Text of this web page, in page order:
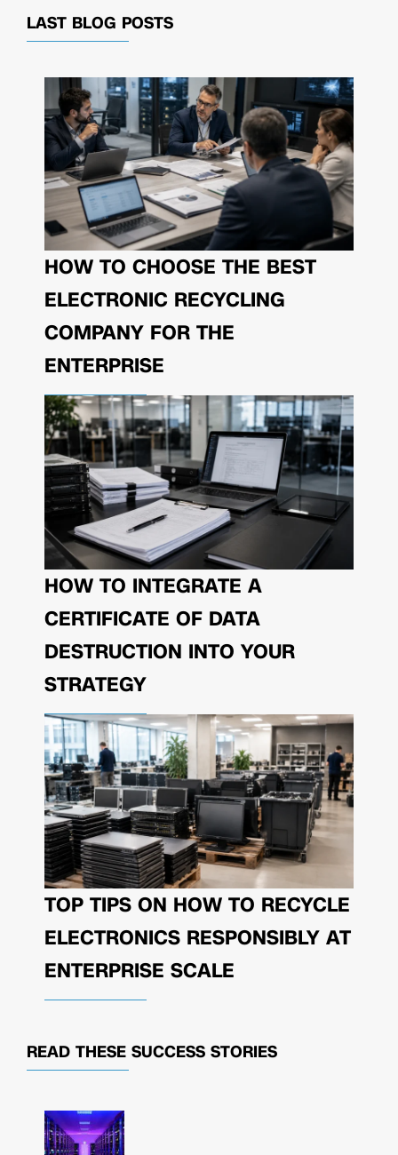
LAST BLOG POSTS
HOW TO CHOOSE THE BEST
ELECTRONIC RECYCLING
COMPANY FOR THE
ENTERPRISE
HOW TO INTEGRATE A
CERTIFICATE OF DATA
DESTRUCTION INTO YOUR
STRATEGY
TOP TIPS ON HOW TO RECYCLE
ELECTRONICS RESPONSIBLY AT
ENTERPRISE SCALE
READ THESE SUCCESS STORIES